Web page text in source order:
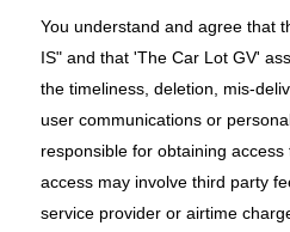
You understand and agree that
IS" and that 'The Car Lot GV'
the timeliness, deletion, mis-
user communications or
responsible for obtaining
access may involve third party
service provider or airtime